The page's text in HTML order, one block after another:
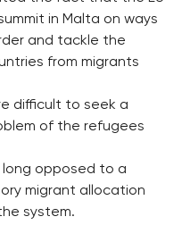
in Malta on ways
and tackle the
from migrants
difficult to seek a
of the refugees
long opposed to a
migrant allocation
system.